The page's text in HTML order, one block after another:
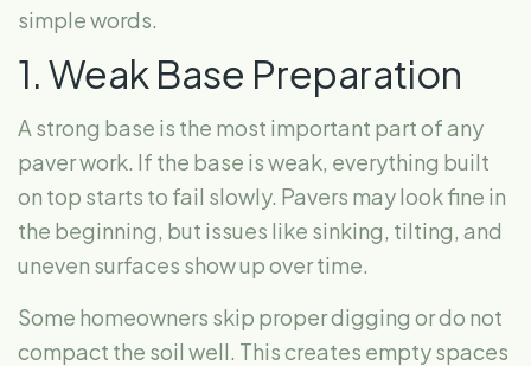
simple words.
1. Weak Base Preparation
A strong base is the most important part of any
paver work. If the base is weak, everything built
on top starts to fail slowly. Pavers may look fine in
the beginning, but issues like sinking, tilting, and
uneven surfaces show up over time.
Some homeowners skip proper digging or do not
compact the soil well. This creates empty spaces